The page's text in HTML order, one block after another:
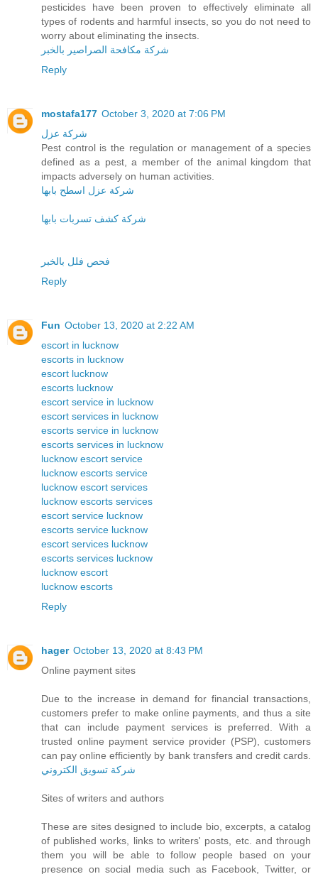
pesticides have been proven to effectively eliminate all
types of rodents and harmful insects, so you do not need to
worry about eliminating the insects.
شركة مكافحة الصراصير بالخبر
Reply
mostafa177 October 3, 2020 at 7:06 PM
شركة عزل
Pest control is the regulation or management of a species
defined as a pest, a member of the animal kingdom that
impacts adversely on human activities.
شركة عزل اسطح بابها
شركة كشف تسربات بابها
فحص فلل بالخبر
Reply
Fun October 13, 2020 at 2:22 AM
escort in lucknow
escorts in lucknow
escort lucknow
escorts lucknow
escort service in lucknow
escort services in lucknow
escorts service in lucknow
escorts services in lucknow
lucknow escort service
lucknow escorts service
lucknow escort services
lucknow escorts services
escort service lucknow
escorts service lucknow
escort services lucknow
escorts services lucknow
lucknow escort
lucknow escorts
Reply
hager October 13, 2020 at 8:43 PM
Online payment sites
Due to the increase in demand for financial transactions,
customers prefer to make online payments, and thus a site
that can include payment services is preferred. With a
trusted online payment service provider (PSP), customers
can pay online efficiently by bank transfers and credit cards.
شركة تسويق الكتروني
Sites of writers and authors
These are sites designed to include bio, excerpts, a catalog
of published works, links to writers' posts, etc. and through
them you will be able to follow people based on your
presence on social media such as Facebook, Twitter, or